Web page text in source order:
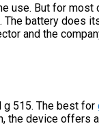
use. But for
battery does
and the
g 515. The best for
the device offers